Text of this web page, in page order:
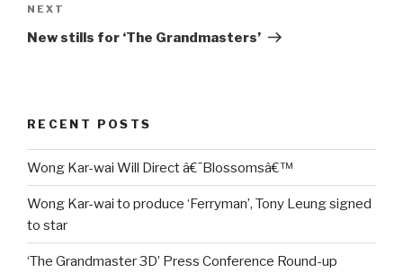
Next
Post
NEXT
New stills for ‘The Grandmasters’
RECENT POSTS
Wong Kar-wai Will Direct â€˜Blossomsâ€™
Wong Kar-wai to produce ‘Ferryman’, Tony Leung signed
to star
‘The Grandmaster 3D’ Press Conference Round-up